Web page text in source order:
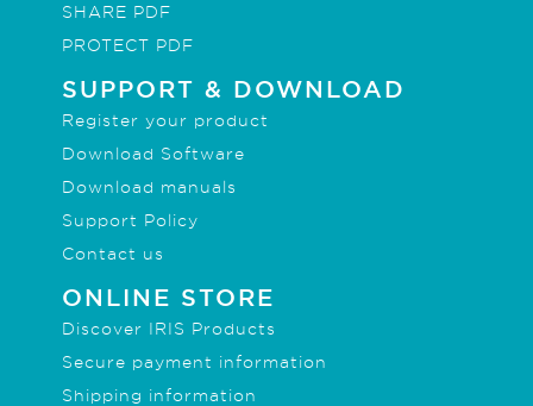
SHARE PDF
PROTECT PDF
SUPPORT & DOWNLOAD
Register your product
Download Software
Download manuals
Support Policy
Contact us
ONLINE STORE
Discover IRIS Products
Secure payment information
Shipping information